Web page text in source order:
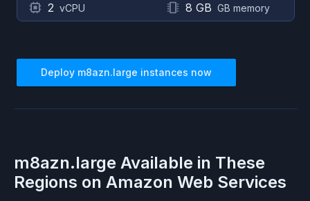
2 vCPU 8 GB GB memory
Deploy m8azn.large instances now
m8azn.large Available in These
Regions on Amazon Web Services